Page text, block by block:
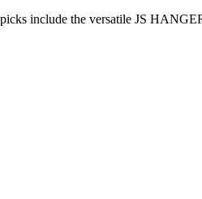
include the versatile JS